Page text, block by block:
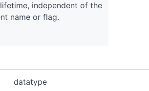
independent of the
name or flag.
datatype